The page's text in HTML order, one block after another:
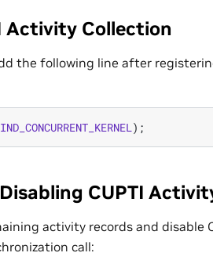
Activity Collection
the following line after
);
CUPTI
activity records and disable
call: